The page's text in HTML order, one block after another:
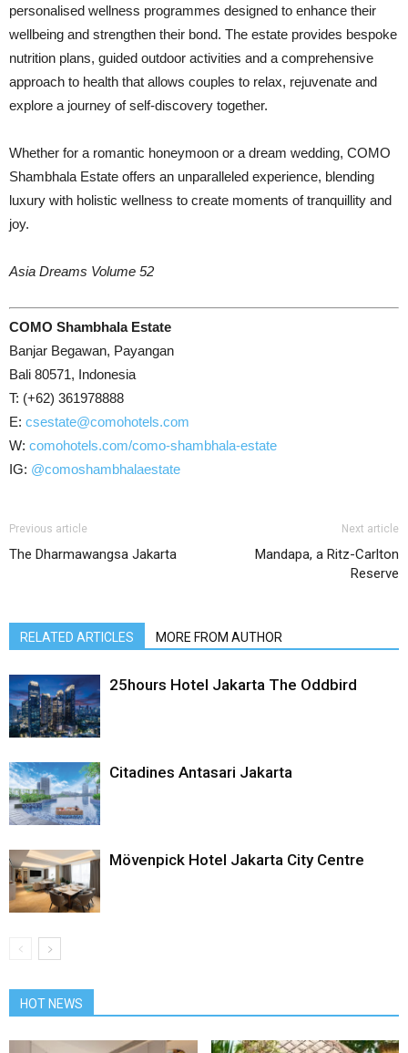
personalised wellness programmes designed to enhance their
wellbeing and strengthen their bond. The estate provides bespoke
nutrition plans, guided outdoor activities and a comprehensive
approach to health that allows couples to relax, rejuvenate and
explore a journey of self-discovery together.
Whether for a romantic honeymoon or a dream wedding, COMO
Shambhala Estate offers an unparalleled experience, blending
luxury with holistic wellness to create moments of tranquillity and
joy.
Asia Dreams Volume 52
COMO Shambhala Estate
Banjar Begawan, Payangan
Bali 80571, Indonesia
T: (+62) 361978888
E: csestate@comohotels.com
W: comohotels.com/como-shambhala-estate
IG: @comoshambhalaestate
Previous article
The Dharmawangsa Jakarta
Next article
Mandapa, a Ritz-Carlton
Reserve
RELATED ARTICLES MORE FROM AUTHOR
25hours Hotel Jakarta The Oddbird
Citadines Antasari Jakarta
Mövenpick Hotel Jakarta City Centre
HOT NEWS